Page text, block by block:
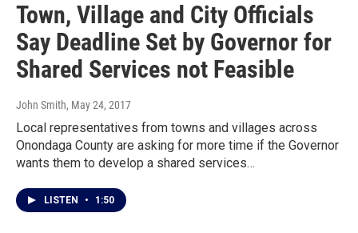
Town, Village and City Officials
Say Deadline Set by Governor for
Shared Services not Feasible
John Smith, May 24, 2017
Local representatives from towns and villages across
Onondaga County are asking for more time if the Governor
wants them to develop a shared services…
LISTEN • 1:50